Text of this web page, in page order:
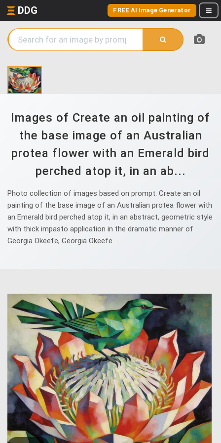
DDG FREE AI Image Generator
Images of Create an oil painting of
the base image of an Australian
protea flower with an Emerald bird
perched atop it, in an ab...
Photo collection of images based on prompt: Create an oil
painting of the base image of an Australian protea flower with
an Emerald bird perched atop it, in an abstract, geometric style
with thick impasto application in the dramatic manner of
Georgia Okeefe, Georgia Okeefe.